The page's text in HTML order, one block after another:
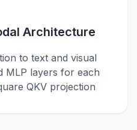
Architecture
to text and visual
MLP layers for each
QKV projection